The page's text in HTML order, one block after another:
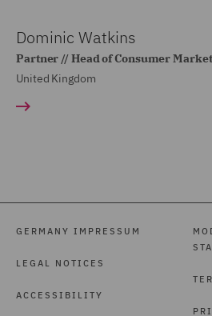
Dominic Watkins
Partner // Head of Consumer Market
United Kingdom
GERMANY IMPRESSUM
LEGAL NOTICES
ACCESSIBILITY